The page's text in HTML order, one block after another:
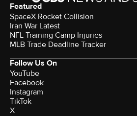
Featured
SpaceX Rocket Collision
Iran War Latest
NFL Training Camp Injuries
MLB Trade Deadline Tracker
Follow Us On
YouTube
Facebook
Instagram
TikTok
X